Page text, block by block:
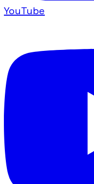
YouTube